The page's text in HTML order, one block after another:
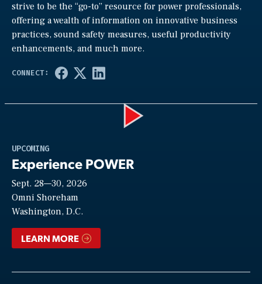
strive to be the “go-to” resource for power professionals,
offering a wealth of information on innovative business
practices, sound safety measures, useful productivity
enhancements, and much more.
UPCOMING
Experience POWER
Sept. 28—30, 2026
Omni Shoreham
Washington, D.C.
LEARN MORE